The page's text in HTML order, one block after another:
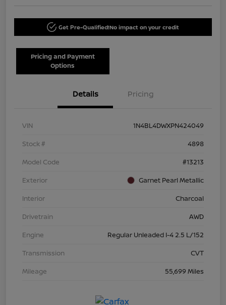
Get Pre-Qualified!No impact on your credit
Pricing and Payment
Options
Details Pricing
VIN
1N4BL4DWXPN424049
Stock #
4898
Model Code
#13213
Exterior
Garnet Pearl Metallic
Interior
Charcoal
Drivetrain
AWD
Engine
Regular Unleaded I-4 2.5 L/152
Transmission
CVT
Mileage
55,699 Miles